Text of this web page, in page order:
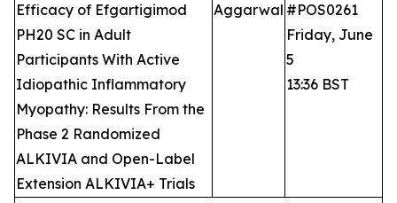
Efficacy of Efgartigimod
PH20 SC in Adult
Participants With Active
Idiopathic Inflammatory
Myopathy: Results From the
Phase 2 Randomized
ALKIVIA and Open-Label
Extension ALKIVIA+ Trials
Aggarwal #POS0261
Friday, June
5
13:36 BST